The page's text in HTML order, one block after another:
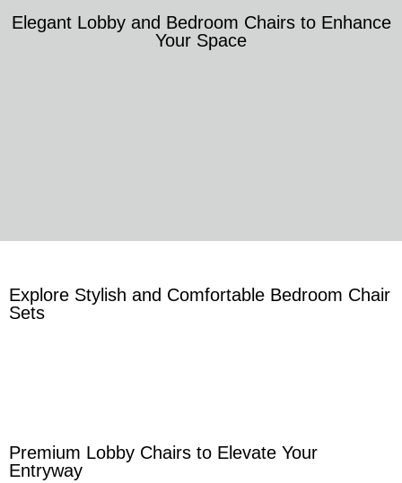
Elegant Lobby and Bedroom Chairs to Enhance
Your Space
Explore Stylish and Comfortable Bedroom Chair
Sets
Premium Lobby Chairs to Elevate Your
Entryway